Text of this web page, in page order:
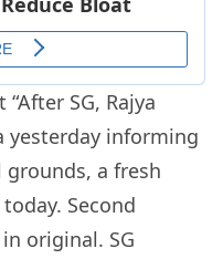
SG, Rajya
yesterday informing
a fresh
Second
original. SG